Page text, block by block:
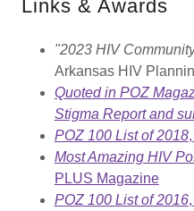
Links & Awards
"2023 HIV
Arkansas HIV
Quoted in POZ
Stigma Report and
POZ 100 List of 2018
Most Amazing HIV
PLUS Magazine
POZ 100 List of 2016